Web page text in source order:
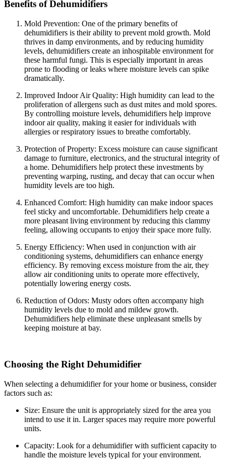
Benefits of Dehumidifiers
Mold Prevention: One of the primary benefits of
dehumidifiers is their ability to prevent mold growth. Mold
thrives in damp environments, and by reducing humidity
levels, dehumidifiers create an inhospitable environment for
these harmful fungi. This is especially important in areas
prone to flooding or leaks where moisture levels can spike
dramatically.
Improved Indoor Air Quality: High humidity can lead to the
proliferation of allergens such as dust mites and mold spores.
By controlling moisture levels, dehumidifiers help improve
indoor air quality, making it easier for individuals with
allergies or respiratory issues to breathe comfortably.
Protection of Property: Excess moisture can cause significant
damage to furniture, electronics, and the structural integrity of
a home. Dehumidifiers help protect these investments by
preventing warping, rusting, and decay that can occur when
humidity levels are too high.
Enhanced Comfort: High humidity can make indoor spaces
feel sticky and uncomfortable. Dehumidifiers help create a
more pleasant living environment by reducing this clammy
feeling, allowing occupants to enjoy their space more fully.
Energy Efficiency: When used in conjunction with air
conditioning systems, dehumidifiers can enhance energy
efficiency. By removing excess moisture from the air, they
allow air conditioning units to operate more effectively,
potentially lowering energy costs.
Reduction of Odors: Musty odors often accompany high
humidity levels due to mold and mildew growth.
Dehumidifiers help eliminate these unpleasant smells by
keeping moisture at bay.
Choosing the Right Dehumidifier
When selecting a dehumidifier for your home or business, consider
factors such as:
Size: Ensure the unit is appropriately sized for the area you
intend to use it in. Larger spaces may require more powerful
units.
Capacity: Look for a dehumidifier with sufficient capacity to
handle the moisture levels typical for your environment.